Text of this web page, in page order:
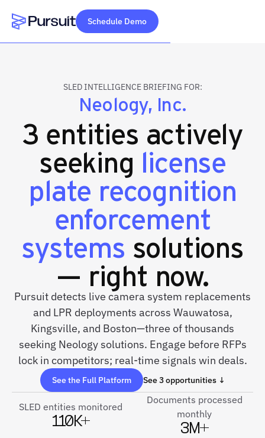
Webflow Homepage
Schedule Demo
SLED INTELLIGENCE BRIEFING FOR:
Neology, Inc.
3 entities actively
seeking license
plate recognition
enforcement
systems solutions
— right now.
Pursuit detects live camera system replacements
and LPR deployments across Wauwatosa,
Kingsville, and Boston—three of thousands
seeking Neology solutions. Engage before RFPs
lock in competitors; real-time signals win deals.
See the Full Platform See 3 opportunities ↓
SLED entities monitored
110K+
Documents processed
monthly
3M+